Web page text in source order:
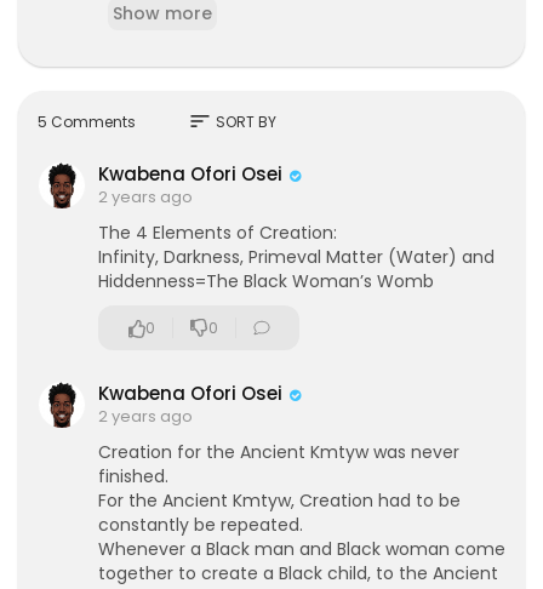
mplex web of gods and goddesses, and unders
universe, and the divine in Egyptian thought.
By interpreting religious texts, art, and ancient rit
mythology and spiritual beliefs that shaped dail
y life, governance, and the cosmic balance of a
ncient Egypt. This course provides a rare opport
unity to journey through ancient Egyptian cosmo
logical concepts, their various creation myths, a
nd how these beliefs compare and contrast wit
lobally recognized Egyptologist, whose researc
h and passion bring ancient Egypt’s mythology, r
eligion, and culture vividly to life.
⁣👉Sign up for Dr. Kara Cooney's course!
https://historyvalley--pursuit....4knowledge.thriv
ecar
Show more
5 Comments sort SORT BY
Kwabena Ofori Osei
2 years ago
The 4 Elements of Creation:
Infinity, Darkness, Primeval Matter (Water) and
Hiddenness=The Black Woman’s Womb
0 0
Kwabena Ofori Osei
2 years ago
Creation for the Ancient Kmtyw was never
finished.
For the Ancient Kmtyw, Creation had to be
constantly be repeated.
Whenever a Black man and Black woman come
together to create a Black child, to the Ancient